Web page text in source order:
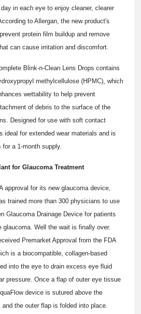
in each eye to enjoy cleaner, clearer
to Allergan, the new product's
protein film buildup and remove
can cause irritation and discomfort.
Blink-n-Clean Lens Drops contains
methylcellulose (HPMC), which
wettability to help prevent
of debris to the surface of the
Designed for use with soft contact
ideal for extended wear materials and is
a 1-month supply.
for Glaucoma Treatment
approval for its new glaucoma device,
trained more than 300 physicians to use
Glaucoma Drainage Device for patients
glaucoma. Well the wait is finally over.
Premarket Approval from the FDA
is a biocompatible, collagen-based
into the eye to drain excess eye fluid
pressure. Once a flap of outer eye tissue
device is sutured above the
and the outer flap is folded into place.